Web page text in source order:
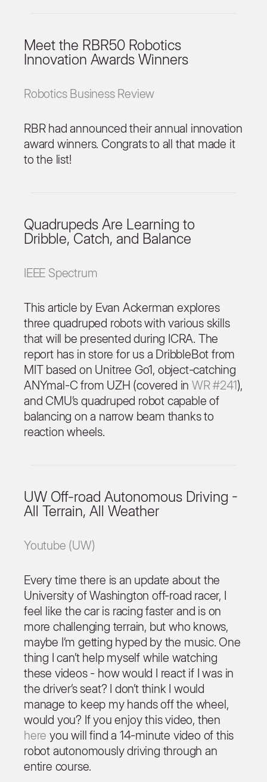
Meet the RBR50 Robotics
Innovation Awards Winners
Robotics Business Review
RBR had announced their annual innovation
award winners. Congrats to all that made it
to the list!
Quadrupeds Are Learning to
Dribble, Catch, and Balance
IEEE Spectrum
This article by Evan Ackerman explores
three quadruped robots with various skills
that will be presented during ICRA. The
report has in store for us a DribbleBot from
MIT based on Unitree Go1, object-catching
ANYmal-C from UZH (covered in WR #241),
and CMU’s quadruped robot capable of
balancing on a narrow beam thanks to
reaction wheels.
UW Off-road Autonomous Driving -
All Terrain, All Weather
Youtube (UW)
Every time there is an update about the
University of Washington off-road racer, I
feel like the car is racing faster and is on
more challenging terrain, but who knows,
maybe I’m getting hyped by the music. One
thing I can’t help myself while watching
these videos - how would I react if I was in
the driver’s seat? I don’t think I would
manage to keep my hands off the wheel,
would you? If you enjoy this video, then
here you will find a 14-minute video of this
robot autonomously driving through an
entire course.